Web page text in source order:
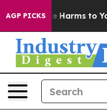
AGP PICKS
to Abate Harms to Youth